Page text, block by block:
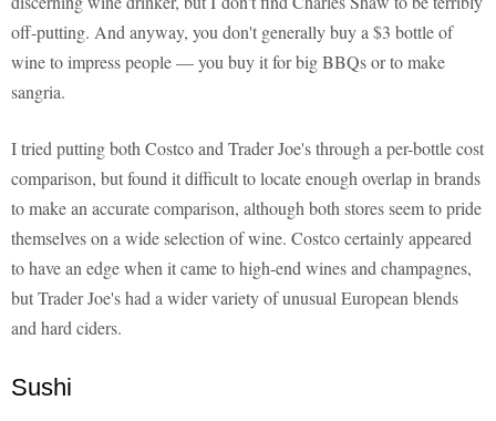
off-putting. And anyway, you don't generally buy a $3 bottle of
wine to impress people — you buy it for big BBQs or to make
sangria.
I tried putting both Costco and Trader Joe's through a per-bottle cost
comparison, but found it difficult to locate enough overlap in brands
to make an accurate comparison, although both stores seem to pride
themselves on a wide selection of wine. Costco certainly appeared
to have an edge when it came to high-end wines and champagnes,
but Trader Joe's had a wider variety of unusual European blends
and hard ciders.
Sushi